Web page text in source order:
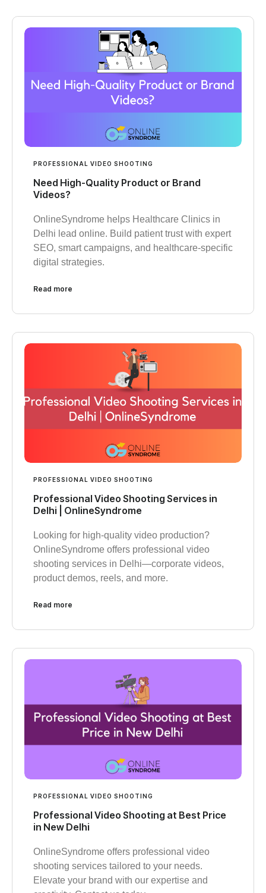
PROFESSIONAL VIDEO SHOOTING
Need High-Quality Product or Brand
Videos?
OnlineSyndrome helps Healthcare Clinics in
Delhi lead online. Build patient trust with expert
SEO, smart campaigns, and healthcare-specific
digital strategies.
Read more
PROFESSIONAL VIDEO SHOOTING
Professional Video Shooting Services in
Delhi | OnlineSyndrome
Looking for high-quality video production?
OnlineSyndrome offers professional video
shooting services in Delhi—corporate videos,
product demos, reels, and more.
Read more
PROFESSIONAL VIDEO SHOOTING
Professional Video Shooting at Best Price
in New Delhi
OnlineSyndrome offers professional video
shooting services tailored to your needs.
Elevate your brand with our expertise and